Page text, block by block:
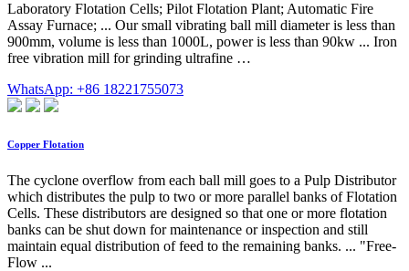
Laboratory Flotation Cells; Pilot Flotation Plant; Automatic Fire
Assay Furnace; ... Our small vibrating ball mill diameter is less than
900mm, volume is less than 1000L, power is less than 90kw ... Iron
free vibration mill for grinding ultrafine …
WhatsApp: +86 18221755073
Copper Flotation
The cyclone overflow from each ball mill goes to a Pulp Distributor
which distributes the pulp to two or more parallel banks of Flotation
Cells. These distributors are designed so that one or more flotation
banks can be shut down for maintenance or inspection and still
maintain equal distribution of feed to the remaining banks. ... "Free-
Flow ...